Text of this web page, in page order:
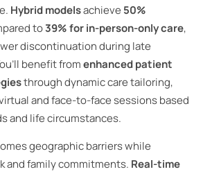
Hybrid modelsachieve 50%
to39% for in-person-only care,
discontinuation during late
benefit fromenhanced patient
through dynamic care tailoring,
and face-to-face sessions based
and life circumstances.
geographic barriers while
and family commitments. Real-time